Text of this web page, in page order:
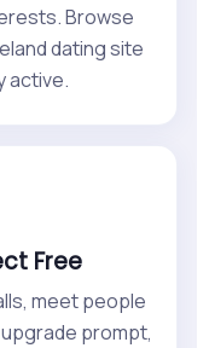
Browse
dating site
active.
Free
meet people
prompt,